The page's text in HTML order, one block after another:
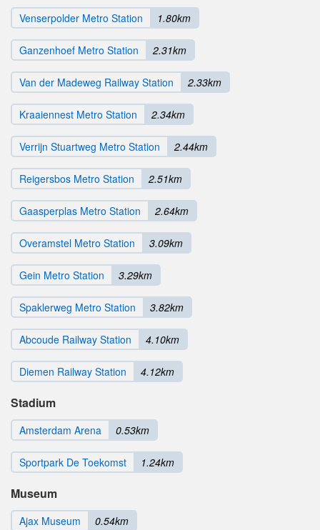
Venserpolder Metro Station 1.80km
Ganzenhoef Metro Station 2.31km
Van der Madeweg Railway Station 2.33km
Kraaiennest Metro Station 2.34km
Verrijn Stuartweg Metro Station 2.44km
Reigersbos Metro Station 2.51km
Gaasperplas Metro Station 2.64km
Overamstel Metro Station 3.09km
Gein Metro Station 3.29km
Spaklerweg Metro Station 3.82km
Abcoude Railway Station 4.10km
Diemen Railway Station 4.12km
Stadium
Amsterdam Arena 0.53km
Sportpark De Toekomst 1.24km
Museum
Ajax Museum 0.54km